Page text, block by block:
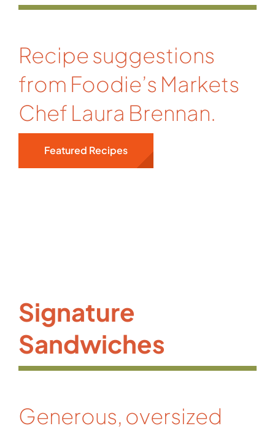
Recipe suggestions
from Foodie’s Markets
Chef Laura Brennan.
Featured Recipes
Signature
Sandwiches
Generous, oversized